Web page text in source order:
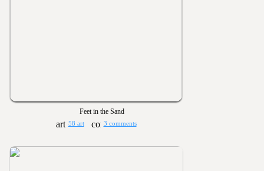
Feet in the Sand
58 art 3 comments